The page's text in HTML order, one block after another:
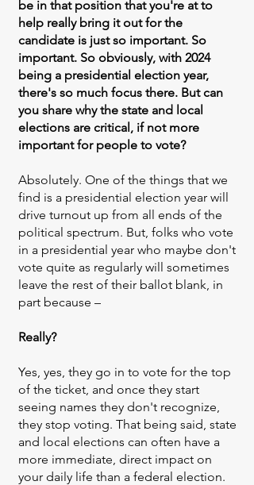
be in that position that you're at to
help really bring it out for the
candidate is just so important. So
important. So obviously, with 2024
being a presidential election year,
there's so much focus there. But can
you share why the state and local
elections are critical, if not more
important for people to vote?
Absolutely. One of the things that we
find is a presidential election year will
drive turnout up from all ends of the
political spectrum. But, folks who vote
in a presidential year who maybe don't
vote quite as regularly will sometimes
leave the rest of their ballot blank, in
part because –
Really?
Yes, yes, they go in to vote for the top
of the ticket, and once they start
seeing names they don't recognize,
they stop voting. That being said, state
and local elections can often have a
more immediate, direct impact on
your daily life than a federal election.